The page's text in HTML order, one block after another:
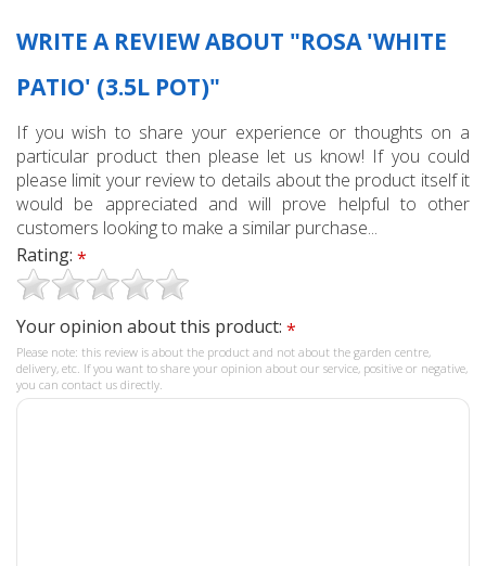
WRITE A REVIEW ABOUT "ROSA 'WHITE
PATIO' (3.5L POT)"
If you wish to share your experience or thoughts on a
particular product then please let us know! If you could
please limit your review to details about the product itself it
would be appreciated and will prove helpful to other
customers looking to make a similar purchase...
Rating: *
Your opinion about this product: *
Please note: this review is about the product and not about the garden centre,
delivery, etc. If you want to share your opinion about our service, positive or negative,
you can contact us directly.